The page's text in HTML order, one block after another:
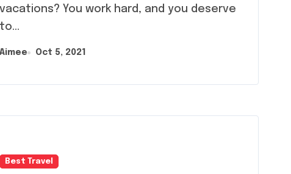
vacations? You work hard, and you deserve
to...
Aimee Oct 5, 2021
Best Travel